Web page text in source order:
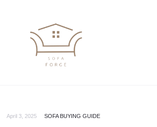
April 3, 2025 SOFA BUYING GUIDE